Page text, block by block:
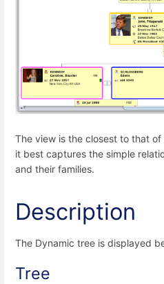
The view is the closest to that
it best captures the simple
and their families.
Description
The Dynamic tree is displayed
Tree